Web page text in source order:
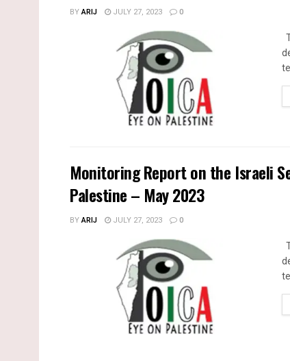
BYARIJ JULY 27, 2023 0
Monitoring Report on the Israeli
Palestine – May 2023
BYARIJ JULY 27, 2023 0